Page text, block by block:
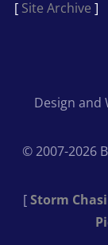
[ Site Archive ]
Design and
© 2007-2026
[Storm